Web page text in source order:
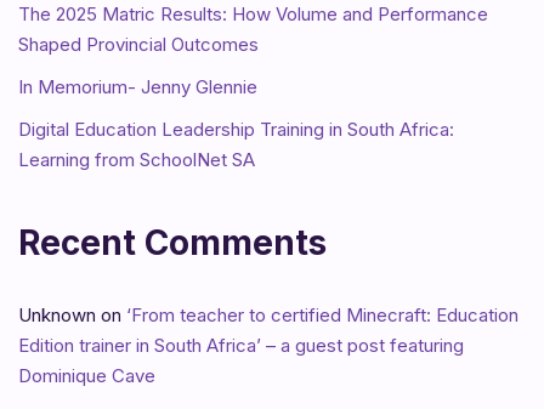
The 2025 Matric Results: How Volume and Performance
Shaped Provincial Outcomes
In Memorium- Jenny Glennie
Digital Education Leadership Training in South Africa:
Learning from SchoolNet SA
Recent Comments
Unknown on ‘From teacher to certified Minecraft: Education
Edition trainer in South Africa’ – a guest post featuring
Dominique Cave